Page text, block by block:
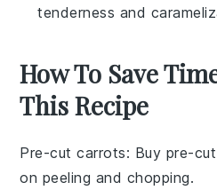
tenderness and
How To Save
This Recipe
Pre-cut carrots: Buy pre-cut
on peeling and chopping.